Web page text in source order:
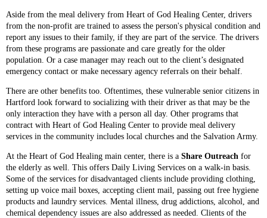
Aside from the meal delivery from Heart of God Healing Center, drivers
from the non-profit are trained to assess the person's physical condition and
report any issues to their family, if they are part of the service. The drivers
from these programs are passionate and care greatly for the older
population. Or a case manager may reach out to the client’s designated
emergency contact or make necessary agency referrals on their behalf.
There are other benefits too. Oftentimes, these vulnerable senior citizens in
Hartford look forward to socializing with their driver as that may be the
only interaction they have with a person all day. Other programs that
contract with Heart of God Healing Center to provide meal delivery
services in the community includes local churches and the Salvation Army.
At the Heart of God Healing main center, there is a Share Outreach for
the elderly as well. This offers Daily Living Services on a walk-in basis.
Some of the services for disadvantaged clients include providing clothing,
setting up voice mail boxes, accepting client mail, passing out free hygiene
products and laundry services. Mental illness, drug addictions, alcohol, and
chemical dependency issues are also addressed as needed. Clients of the